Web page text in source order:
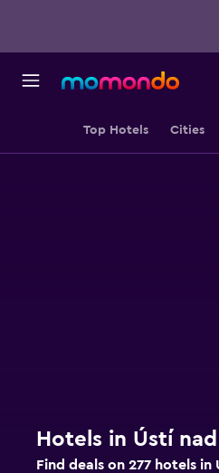
Top Hotels Cities
Hotels in Ústí
Find deals on 277 hotels in